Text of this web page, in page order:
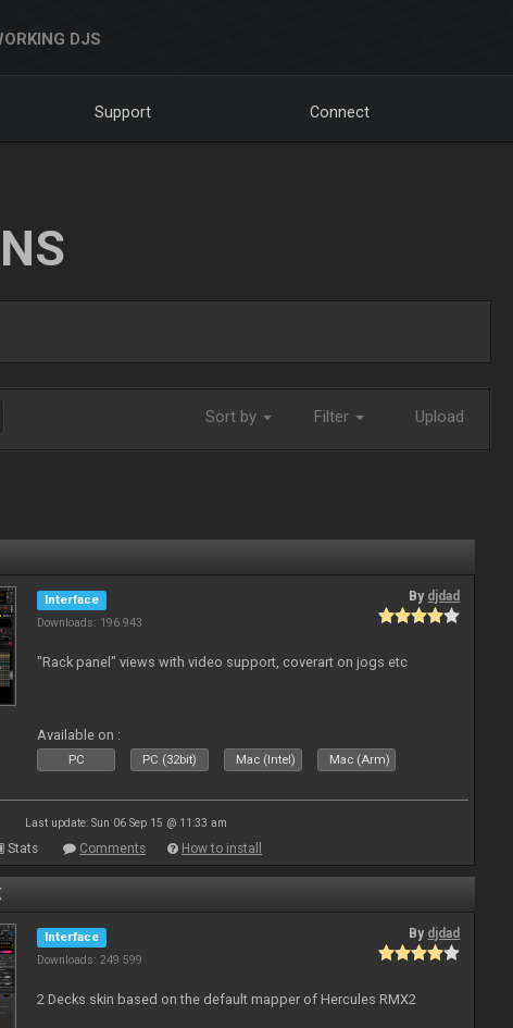
DJS
Support Connect
Sort by Filter Upload
Interface
Downloads: 196 943
By djdad
"Rack panel" views with video support, coverart on jogs etc
Available on :
PC PC (32bit) Mac (Intel) Mac (Arm)
Last update: Sun 06 Sep 15 @ 11:33 am
Stats Comments How to install
Interface
Downloads: 249 599
By djdad
2 Decks skin based on the default mapper of Hercules RMX2